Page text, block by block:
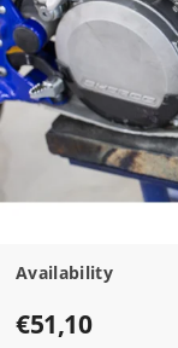
Availability
€51,10